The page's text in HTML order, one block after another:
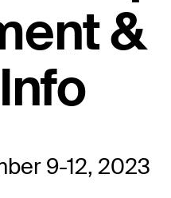
&
9-12, 2023